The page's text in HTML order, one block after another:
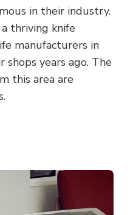
in their industry.
thriving knife
manufacturers in
years ago. The
this area are